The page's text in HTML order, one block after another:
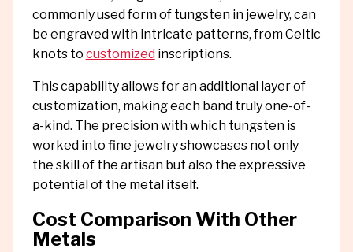
commonly used form of tungsten in jewelry, can
be engraved with intricate patterns, from Celtic
knots to customized inscriptions.
This capability allows for an additional layer of
customization, making each band truly one-of-
a-kind. The precision with which tungsten is
worked into fine jewelry showcases not only
the skill of the artisan but also the expressive
potential of the metal itself.
Cost Comparison With Other
Metals